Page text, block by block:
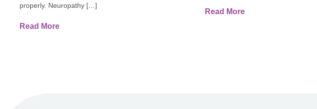
properly. Neuropathy […]
Read More
Read More